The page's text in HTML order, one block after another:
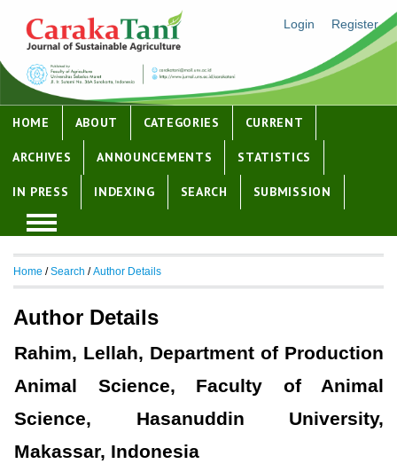
Login Register
HOME ABOUT CATEGORIES CURRENT
ARCHIVES ANNOUNCEMENTS STATISTICS
IN PRESS INDEXING SEARCH SUBMISSION
Home /Search /Author Details
Author Details
Rahim, Lellah, Department of Production
Animal Science, Faculty of Animal
Science, Hasanuddin University,
Makassar, Indonesia